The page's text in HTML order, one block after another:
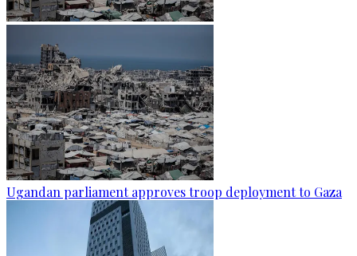
Ugandan parliament approves troop deployment to Gaza